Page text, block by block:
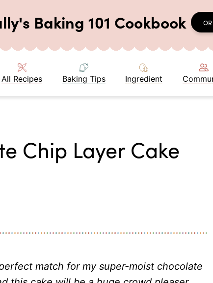
Baking 101 Cookbook
All Recipes Baking Tips Ingredient
Chip Layer Cake
match for my super-moist chocolate